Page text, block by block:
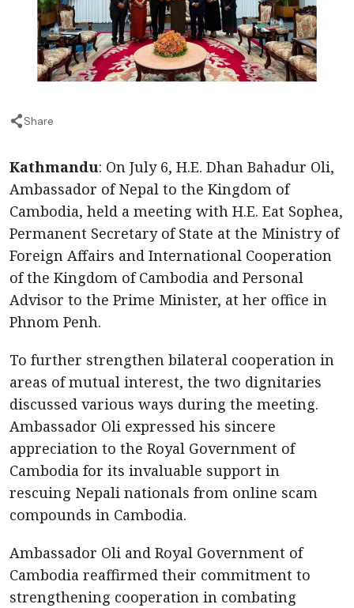
Share
Kathmandu: On July 6, H.E. Dhan Bahadur Oli,
Ambassador of Nepal to the Kingdom of
Cambodia, held a meeting with H.E. Eat Sophea,
Permanent Secretary of State at the Ministry of
Foreign Affairs and International Cooperation
of the Kingdom of Cambodia and Personal
Advisor to the Prime Minister, at her office in
Phnom Penh.
To further strengthen bilateral cooperation in
areas of mutual interest, the two dignitaries
discussed various ways during the meeting.
Ambassador Oli expressed his sincere
appreciation to the Royal Government of
Cambodia for its invaluable support in
rescuing Nepali nationals from online scam
compounds in Cambodia.
Ambassador Oli and Royal Government of
Cambodia reaffirmed their commitment to
strengthening cooperation in combating